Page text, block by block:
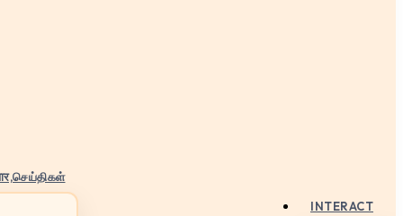
INTERACT